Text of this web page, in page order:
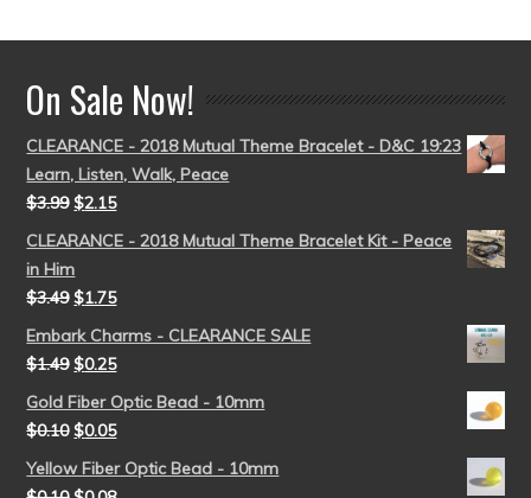
On Sale Now!
CLEARANCE - 2018 Mutual Theme Bracelet - D&C 19:23
Learn, Listen, Walk, Peace
$3.99 $2.15
CLEARANCE - 2018 Mutual Theme Bracelet Kit - Peace
in Him
$3.49 $1.75
Embark Charms - CLEARANCE SALE
$1.49 $0.25
Gold Fiber Optic Bead - 10mm
$0.10 $0.05
Yellow Fiber Optic Bead - 10mm